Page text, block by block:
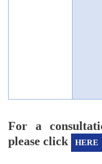
For a
please click
HERE